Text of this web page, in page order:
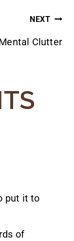
NEXT
Clutter
put it to
of